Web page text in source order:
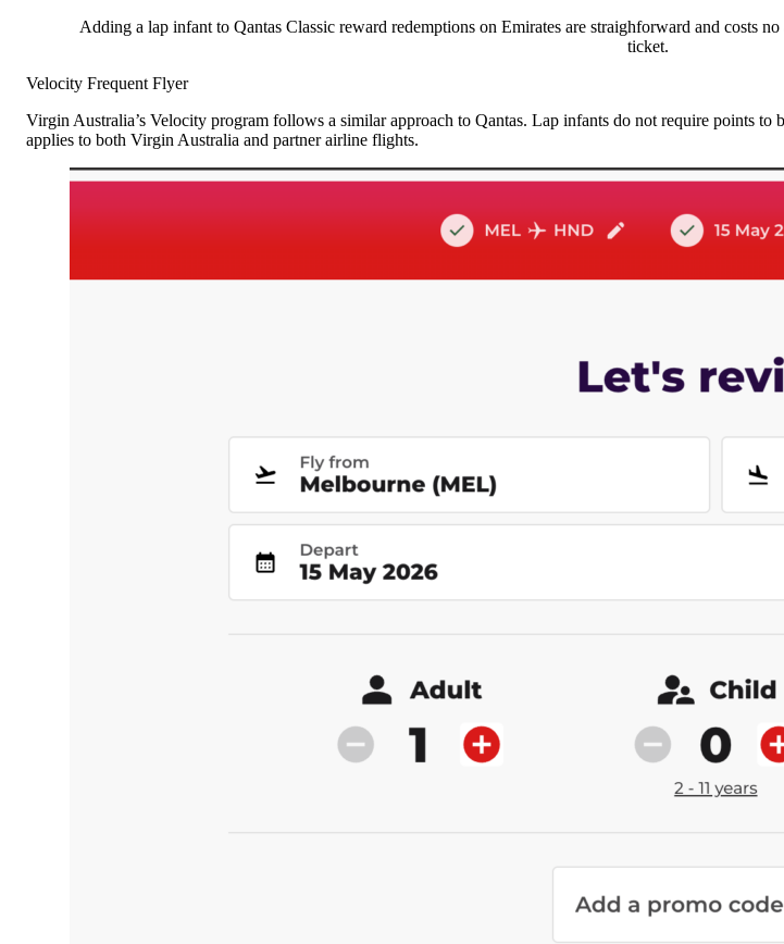
Adding a lap infant to Qantas Classic reward redemptions on Emirates are straighforward and costs
ticket.
Velocity Frequent Flyer
Virgin Australia’s Velocity program follows a similar approach to Qantas. Lap infants do not require points
applies to both Virgin Australia and partner airline flights.